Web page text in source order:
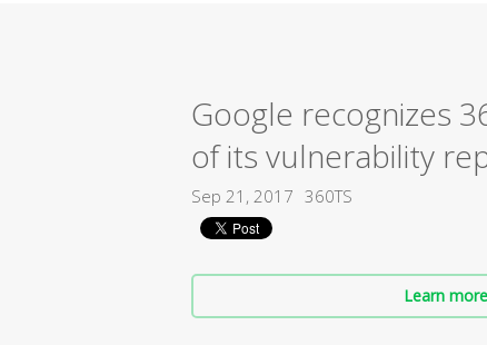
Google recognizes
of its vulnerability
Sep 21, 2017 360TS
Learn